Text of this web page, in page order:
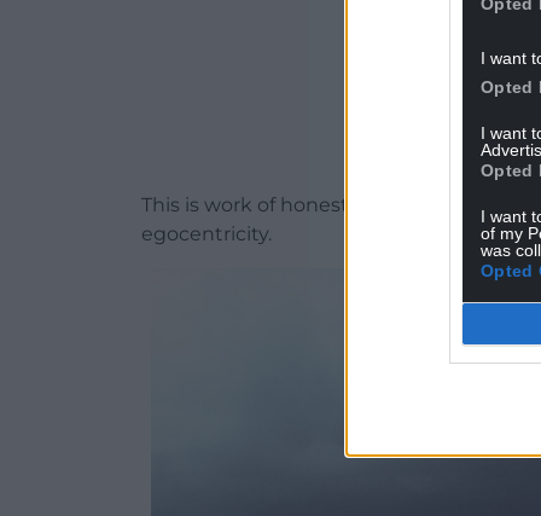
I want
Opted
I want
Opted
I want
of my
was
Opted
This is work of honesty and
egocentricity.